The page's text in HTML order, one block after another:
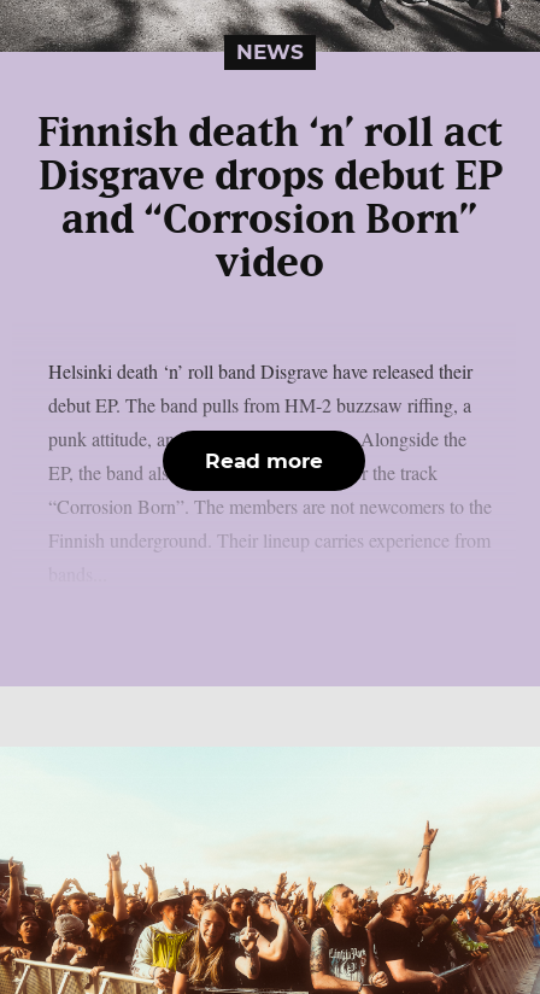
NEWS
Finnish death ‘n’ roll act
Disgrave drops debut EP
and “Corrosion Born”
video
Helsinki death ‘n’ roll band Disgrave have released their
debut EP. The band pulls from HM-2 buzzsaw riffing, a
punk attitude, and a nihilistic worldview. Alongside the
EP, the band also shared a music video for the track
“Corrosion Born”. The members are not newcomers to the
Finnish underground. Their lineup carries experience from
Read more